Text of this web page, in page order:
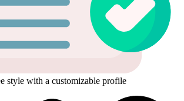
style with a customizable profile